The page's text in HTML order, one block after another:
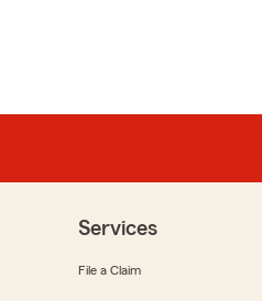
Services
File a Claim